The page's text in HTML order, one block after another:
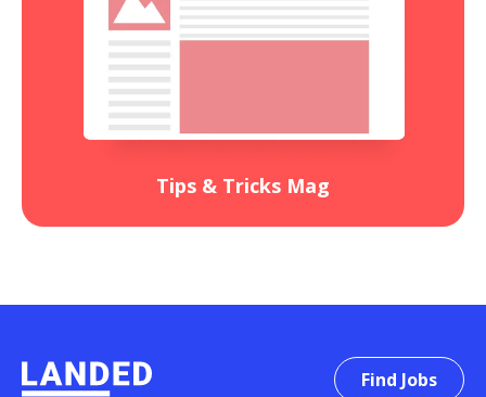
Tips & Tricks Mag
Find Jobs